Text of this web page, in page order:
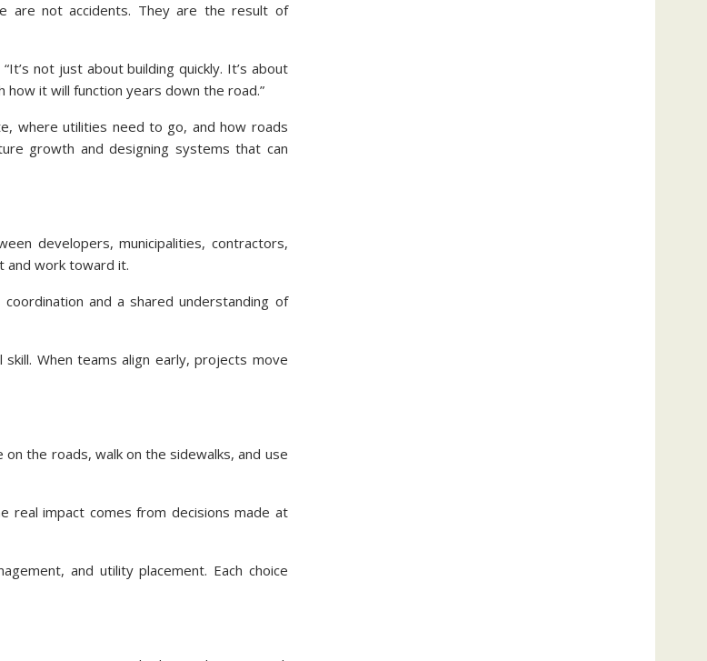
are not accidents. They are the result of
not just about building quickly. It’s about
it will function years down the road.”
where utilities need to go, and how roads
growth and designing systems that can
developers, municipalities, contractors,
and work toward it.
coordination and a shared understanding of
When teams align early, projects move
the roads, walk on the sidewalks, and use
real impact comes from decisions made at
and utility placement. Each choice